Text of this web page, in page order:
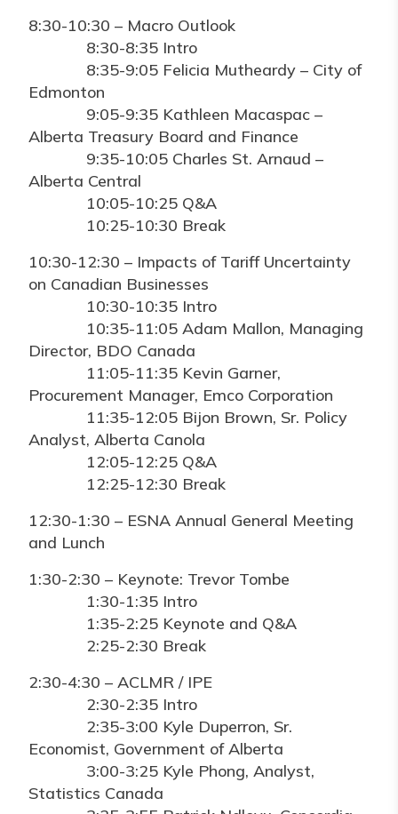
8:30-10:30 – Macro Outlook
8:30-8:35 Intro
8:35-9:05 Felicia Mutheardy – City of
Edmonton
9:05-9:35 Kathleen Macaspac –
Alberta Treasury Board and Finance
9:35-10:05 Charles St. Arnaud –
Alberta Central
10:05-10:25 Q&A
10:25-10:30 Break
10:30-12:30 – Impacts of Tariff Uncertainty
on Canadian Businesses
10:30-10:35 Intro
10:35-11:05 Adam Mallon, Managing
Director, BDO Canada
11:05-11:35 Kevin Garner,
Procurement Manager, Emco Corporation
11:35-12:05 Bijon Brown, Sr. Policy
Analyst, Alberta Canola
12:05-12:25 Q&A
12:25-12:30 Break
12:30-1:30 – ESNA Annual General Meeting
and Lunch
1:30-2:30 – Keynote: Trevor Tombe
1:30-1:35 Intro
1:35-2:25 Keynote and Q&A
2:25-2:30 Break
2:30-4:30 – ACLMR / IPE
2:30-2:35 Intro
2:35-3:00 Kyle Duperron, Sr.
Economist, Government of Alberta
3:00-3:25 Kyle Phong, Analyst,
Statistics Canada